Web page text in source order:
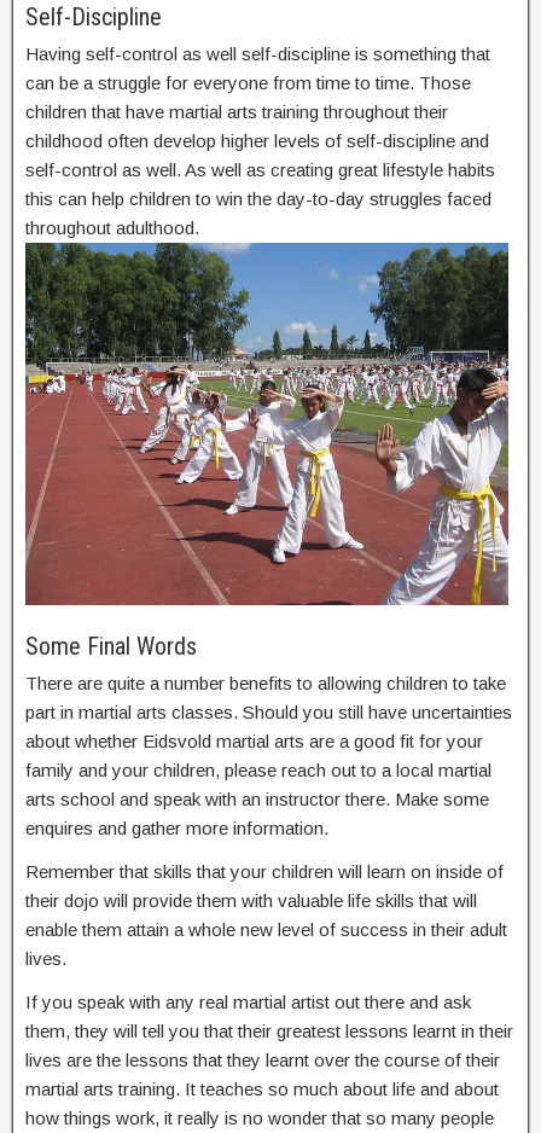
Self-Discipline
Having self-control as well self-discipline is something that
can be a struggle for everyone from time to time. Those
children that have martial arts training throughout their
childhood often develop higher levels of self-discipline and
self-control as well. As well as creating great lifestyle habits
this can help children to win the day-to-day struggles faced
throughout adulthood.
Some Final Words
There are quite a number benefits to allowing children to take
part in martial arts classes. Should you still have uncertainties
about whether Eidsvold martial arts are a good fit for your
family and your children, please reach out to a local martial
arts school and speak with an instructor there. Make some
enquires and gather more information.
Remember that skills that your children will learn on inside of
their dojo will provide them with valuable life skills that will
enable them attain a whole new level of success in their adult
lives.
If you speak with any real martial artist out there and ask
them, they will tell you that their greatest lessons learnt in their
lives are the lessons that they learnt over the course of their
martial arts training. It teaches so much about life and about
how things work, it really is no wonder that so many people